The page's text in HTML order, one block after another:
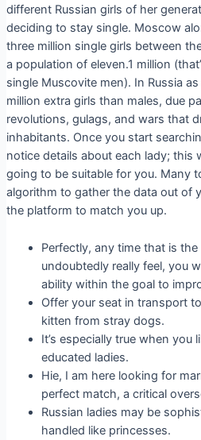
different Russian girls of her
deciding to stay single. Moscow
three million single girls between
a population of eleven.1 million
single Muscovite men). In Russia
million extra girls than males, due
revolutions, gulags, and wars that
inhabitants. Once you start
notice details about each lady; this
going to be suitable for you. Many
algorithm to gather the data out of
the platform to match you up.
Perfectly, any time that is
undoubtedly really feel, you
ability within the goal to
Offer your seat in transport
kitten from stray dogs.
It’s especially true when you
educated ladies.
Hie, I am here looking for
perfect match, a critical
Russian ladies may be
handled like princesses.